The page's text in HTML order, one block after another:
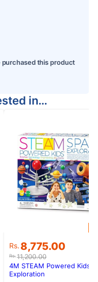
purchased this product
in…
Rs.11,200.00
Original
price
was:
Rs.11,200.00.
Rs. 8,775.00
Current
price
is:
Rs.8,775.00.
4M STEAM Powered Kids
Exploration